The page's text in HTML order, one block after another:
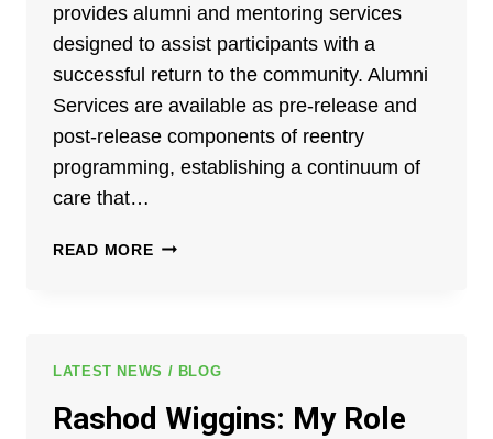
TO
FLORIDA
JUVENILE
DELINQUENCY
PREVENTION
STATE
provides alumni and mentoring services
designed to assist participants with a
successful return to the community. Alumni
Services are available as pre-release and
post-release components of reentry
programming, establishing a continuum of
care that…
READ MOREANNUAL
PICNIC
LATEST NEWS / BLOG
Rashod Wiggins: My Role